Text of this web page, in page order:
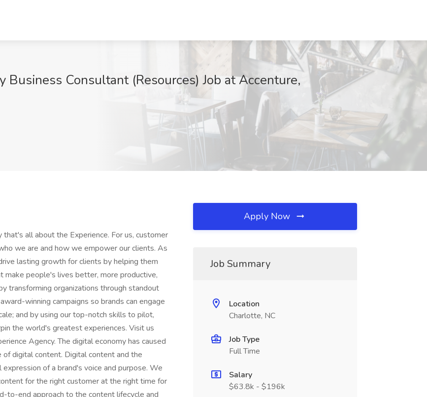
Business Consultant (Resources) Job at Accenture,
all about the Experience. For us, customer
we are and how we empower our clients. As
lasting growth for clients by helping them
make people's lives better, more productive,
transforming organizations through standout
winning campaigns so brands can engage
and by using our top-notch skills to pilot,
the world's greatest experiences. Visit us
Agency. The digital economy has caused
of digital content. Digital content and the
of a brand's voice and purpose. We
for the right customer at the right time for
to-end approach to the content lifecycle and
Apply Now
Job Summary
Location
Charlotte, NC
Job Type
Full Time
Salary
$63.8k - $196k